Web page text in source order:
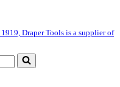
Draper Tools is a supplier of